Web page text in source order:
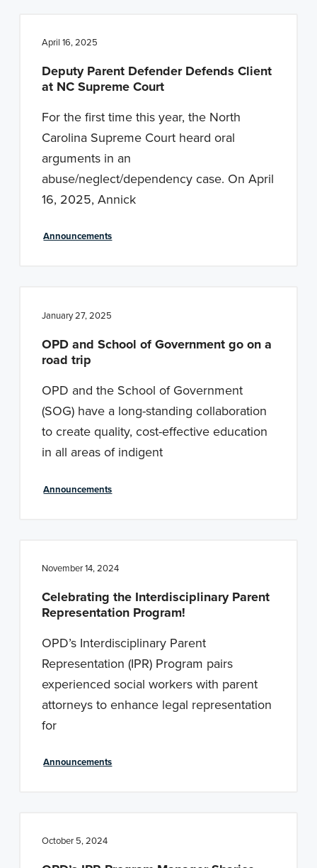
April 16, 2025
Deputy Parent Defender Defends Client
at NC Supreme Court
For the first time this year, the North
Carolina Supreme Court heard oral
arguments in an
abuse/neglect/dependency case. On April
16, 2025, Annick
Announcements
January 27, 2025
OPD and School of Government go on a
road trip
OPD and the School of Government
(SOG) have a long-standing collaboration
to create quality, cost-effective education
in all areas of indigent
Announcements
November 14, 2024
Celebrating the Interdisciplinary Parent
Representation Program!
OPD’s Interdisciplinary Parent
Representation (IPR) Program pairs
experienced social workers with parent
attorneys to enhance legal representation
for
Announcements
October 5, 2024